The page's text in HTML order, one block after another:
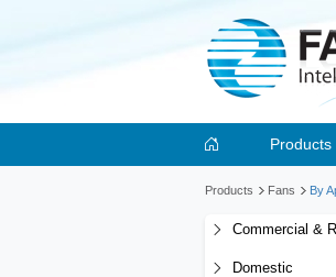
Products
Products Fans By
Commercial &
Domestic